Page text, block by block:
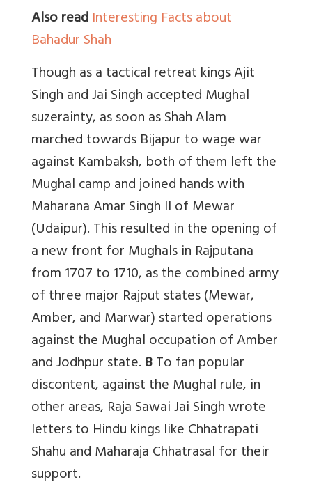
Also readInteresting Facts about
Bahadur Shah
Though as a tactical retreat kings Ajit
Singh and Jai Singh accepted Mughal
suzerainty, as soon as Shah Alam
marched towards Bijapur to wage war
against Kambaksh, both of them left the
Mughal camp and joined hands with
Maharana Amar Singh II of Mewar
(Udaipur). This resulted in the opening of
a new front for Mughals in Rajputana
from 1707 to 1710, as the combined army
of three major Rajput states (Mewar,
Amber, and Marwar) started operations
against the Mughal occupation of Amber
and Jodhpur state.8To fan popular
discontent, against the Mughal rule, in
other areas, Raja Sawai Jai Singh wrote
letters to Hindu kings like Chhatrapati
Shahu and Maharaja Chhatrasal for their
support.